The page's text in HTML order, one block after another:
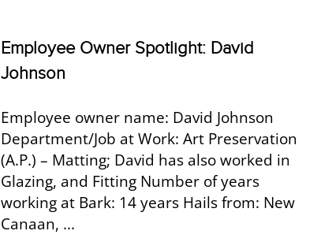
Employee Owner Spotlight: David
Johnson
Employee owner name: David Johnson
Department/Job at Work: Art Preservation
(A.P.) – Matting; David has also worked in
Glazing, and Fitting Number of years
working at Bark: 14 years Hails from: New
Canaan, ...